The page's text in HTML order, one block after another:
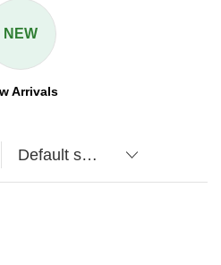
NEW
Arrivals